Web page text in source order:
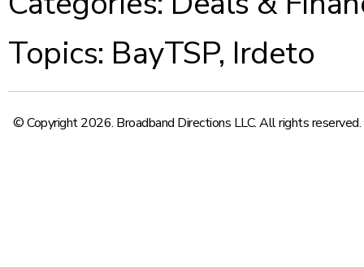
Topics: BayTSP, Irdeto
© Copyright 2026. Broadband Directions LLC. All rights reserved.